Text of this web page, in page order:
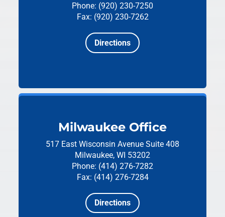
Phone: (920) 230-7250
Fax: (920) 230-7262
Directions
Milwaukee Office
517 East Wisconsin Avenue Suite 408
Milwaukee, WI 53202
Phone: (414) 276-7282
Fax: (414) 276-7284
Directions